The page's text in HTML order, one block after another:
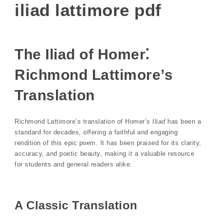
iliad lattimore pdf
The Iliad of Homer⁚
Richmond Lattimore’s
Translation
Richmond Lattimore’s translation of Homer’s Iliad has been a
standard for decades, offering a faithful and engaging
rendition of this epic poem. It has been praised for its clarity,
accuracy, and poetic beauty, making it a valuable resource
for students and general readers alike.
A Classic Translation